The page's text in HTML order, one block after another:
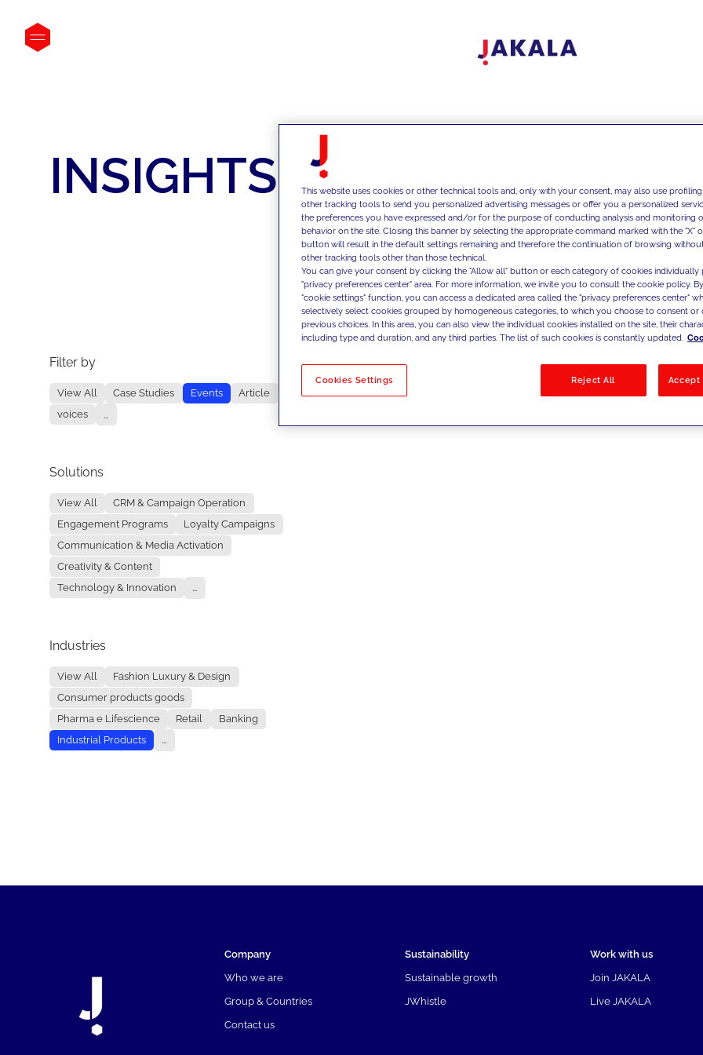
INSIGHTS
Filter by
View All Case Studies Events
Article
voices
...
Solutions
View All
CRM & Campaign Operation
Engagement Programs
Loyalty Campaigns
Communication & Media Activation
Creativity & Content
Technology & Innovation
...
Industries
View All
Fashion Luxury & Design
Consumer products goods
Pharma e Lifescience
Retail
Banking
Industrial Products
...
No results
Company
Who we are
Group & Countries
Contact us
Sustainability
Sustainable growth
JWhistle
Work with us
Join JAKALA
Live JAKALA
This website uses cookies or other technical tools and, only with your consent, may also use
other tracking tools to send you personalized advertising messages or offer you a personalized
the preferences you have expressed and/or for the purpose of conducting analysis and monitoring
behavior on the site. Closing this banner by selecting the appropriate command marked with the "X"
button will result in the default settings remaining and therefore the continuation of browsing
other tracking tools other than those technical.
You can give your consent by clicking the "Allow all" button or each category of cookies individually
"privacy preferences center" area. For more information, we invite you to consult the cookie policy.
"cookie settings" function, you can access a dedicated area called the "privacy preferences center"
selectively select cookies grouped by homogeneous categories, to which you choose to consent
previous choices. In this area, you can also view the individual cookies installed on the site, their
including type and duration, and any third parties. The list of such cookies is constantly updated.
Cookies Settings Reject All Accept